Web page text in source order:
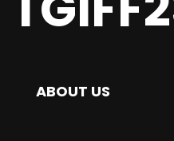
ABOUT US